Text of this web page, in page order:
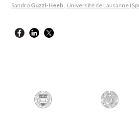
Sandro Guzzi-Heeb, Université de Lausanne